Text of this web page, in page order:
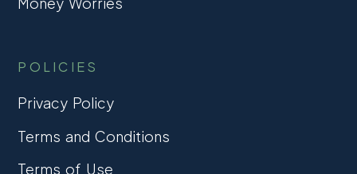
POLICIES
Privacy Policy
Terms and Conditions
Terms of Use